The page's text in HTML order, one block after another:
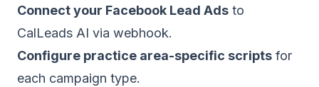
Connect your Facebook Lead Ads to
CalLeads AI via webhook.
Configure practice area-specific scripts for
each campaign type.